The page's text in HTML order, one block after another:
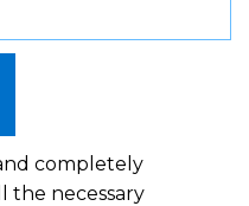
completely
the necessary